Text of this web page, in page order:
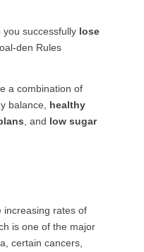
successfully lose
den Rules
a combination of
balance, healthy
, and low sugar
increasing rates of
is one of the major
certain cancers,